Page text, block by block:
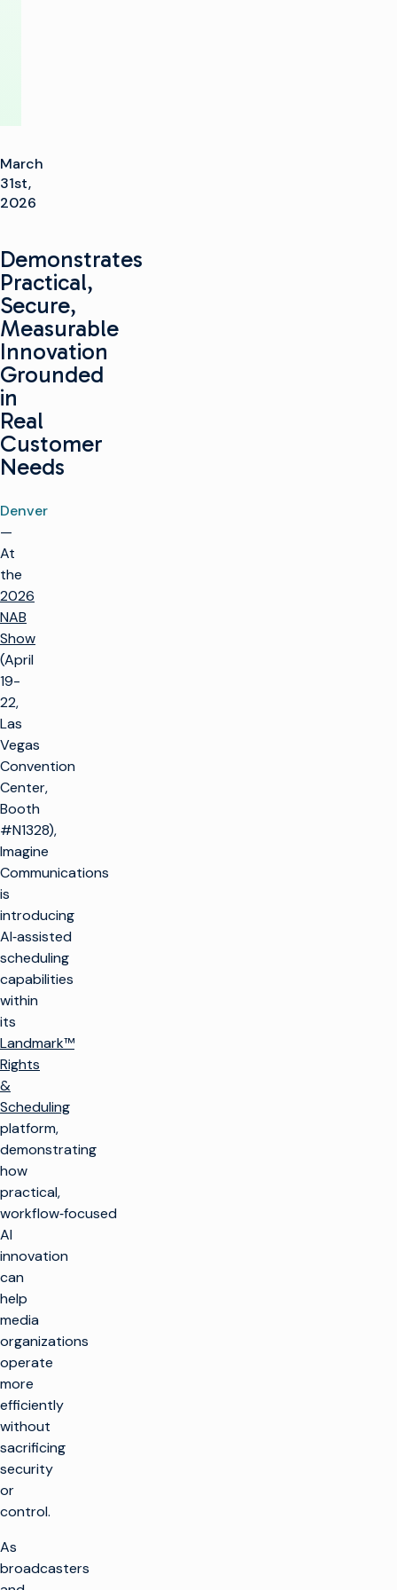
March
31st,
2026
Demonstrates
Practical,
Secure,
Measurable
Innovation
Grounded
in
Real
Customer
Needs
Denver
—
At
the
2026
NAB
Show
(April
19-
22,
Las
Vegas
Convention
Center,
Booth
#N1328),
Imagine
Communications
is
introducing
AI‑assisted
scheduling
capabilities
within
its
Landmark™
Rights
&
Scheduling
platform,
demonstrating
how
practical,
workflow‑focused
AI
innovation
can
help
media
organizations
operate
more
efficiently
without
sacrificing
security
or
control.
As
broadcasters